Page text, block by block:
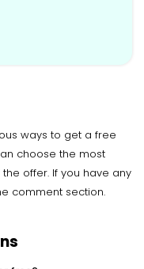
ways to get a free
choose the most
offer. If you have any
comment section.